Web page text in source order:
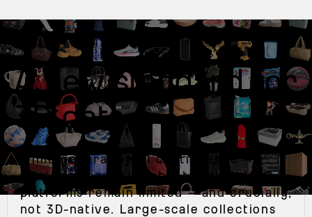
A new standard for
3D data
+
While generative AI continues to
advance, most available training data
platforms remain limited — and crucially,
not 3D-native. Large-scale collections